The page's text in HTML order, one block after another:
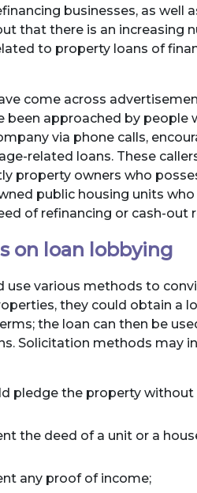
businesses, as well
that there is an increasing
to property loans of
come across
been approached by people
via phone calls,
related loans. These
property owners who
public housing units
of refinancing or cash-out
on loan lobbying
use various methods to
they could obtain a
the loan can then be
Solicitation methods may
pledge the property
the deed of a unit or a
any proof of income;